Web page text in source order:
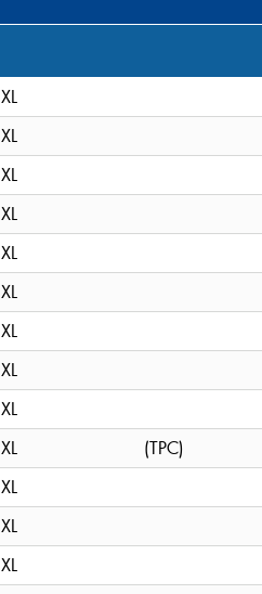
XL
XL
XL
XL
XL
XL
XL
XL
XL
XL
(TPC)
XL
XL
XL